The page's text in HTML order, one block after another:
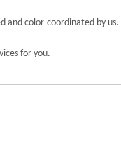
and color-coordinated by us.
for you.